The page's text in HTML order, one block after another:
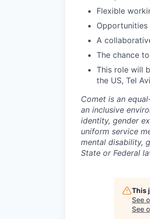
Flexible
A
The chance
This role will
the US, Tel
Comet is an
an inclusive
identity, gender
uniform service
mental disability,
State or Federal
This
See
See